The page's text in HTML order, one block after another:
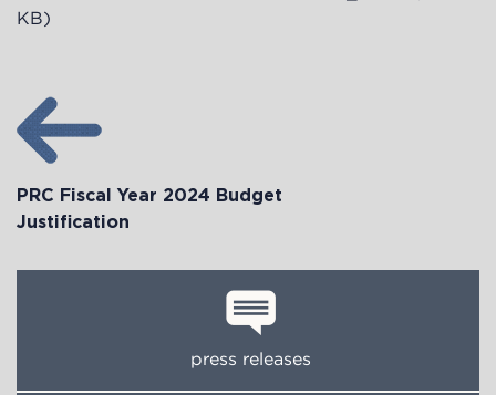
KB)
PRC Fiscal Year 2024 Budget
Justification
press releases